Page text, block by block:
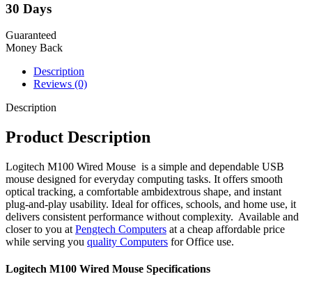
30 Days
Guaranteed
Money Back
Description
Reviews (0)
Description
Product Description
Logitech M100 Wired Mouse is a simple and dependable USB
mouse designed for everyday computing tasks. It offers smooth
optical tracking, a comfortable ambidextrous shape, and instant
plug-and-play usability. Ideal for offices, schools, and home use, it
delivers consistent performance without complexity. Available and
closer to you at Pengtech Computers at a cheap affordable price
while serving you quality Computers for Office use.
Logitech M100 Wired Mouse Specifications